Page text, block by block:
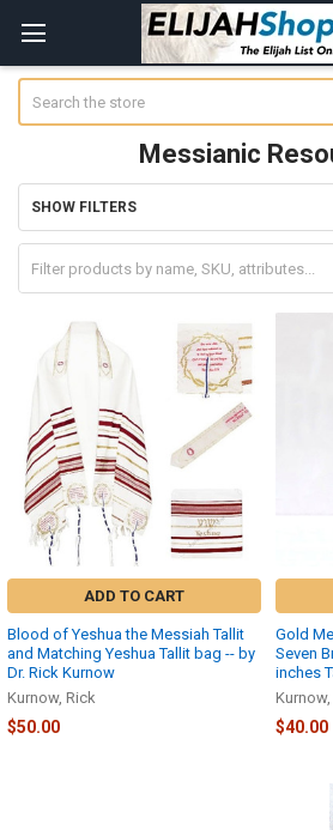
Messianic
Sidebar
SHOW FILTERS
ADD TO CART
Blood of Yeshua the Messiah Tallit
and Matching Yeshua Tallit bag -- by
Dr. Rick Kurnow
Kurnow, Rick
$50.00
Gold
Seven
inches
$40.00